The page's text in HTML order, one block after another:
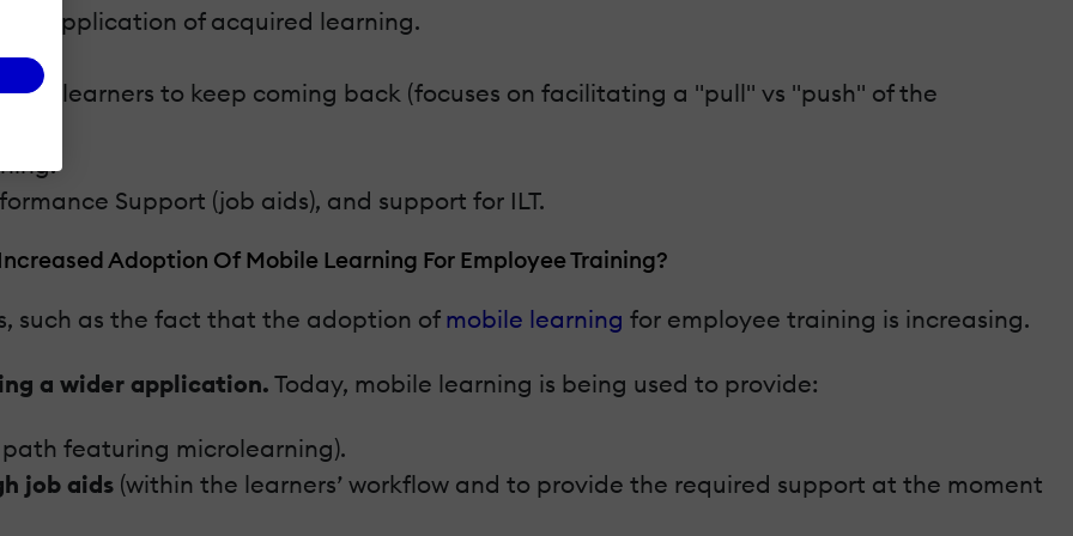
application of acquired learning.
learners to keep coming back (focuses on facilitating a "pull" vs "push" of the
Support (job aids), and support for ILT.
Adoption Of Mobile Learning For Employee Training?
such as the fact that the adoption of mobile learning for employee training is increasing.
a wider application. Today, mobile learning is being used to provide:
featuring microlearning).
job aids (within the learners’ workflow and to provide the required support at the moment